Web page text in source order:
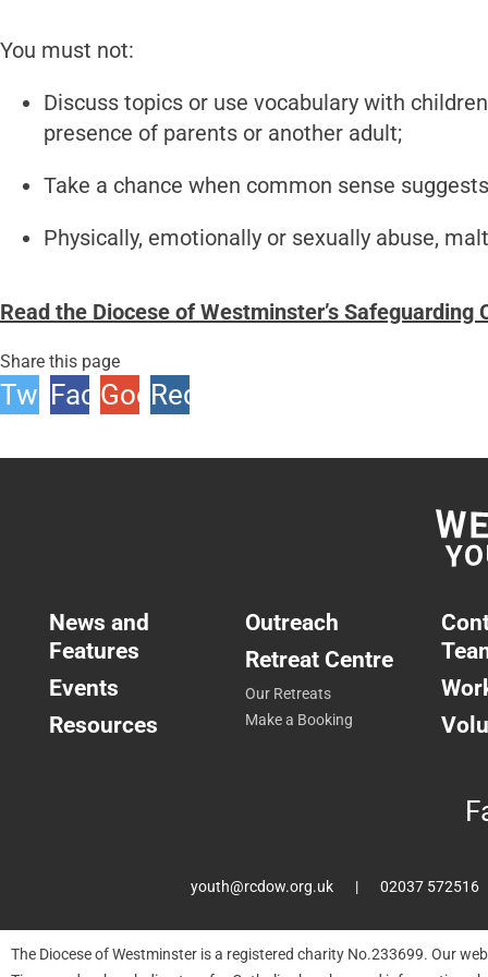
You must not:
Discuss topics or use vocabulary with
presence of parents or another adult;
Take a chance when common sense
Physically, emotionally or sexually abuse,
Read the Diocese of Westminster’s
Share this page
TwitterFacebook
Google
Reddit
News and
Features
Events
Resources
Outreach
Retreat Centre
Our Retreats
Make a Booking
youth@rcdow.org.uk 02037 572516
The Diocese of Westminster is a registered charity No.233699. Our